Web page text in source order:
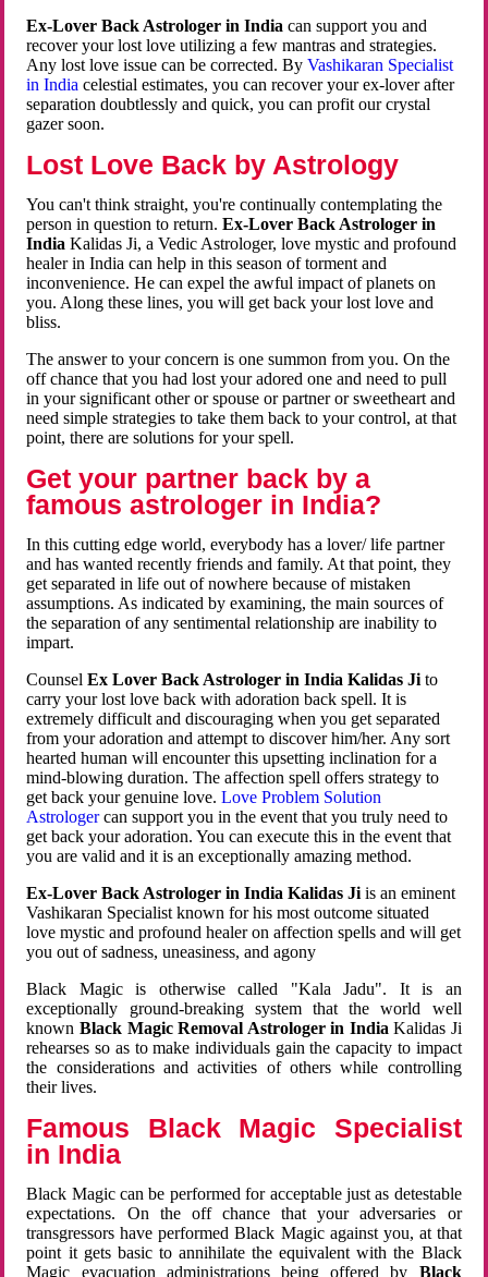
Ex-Lover Back Astrologer in India can support you and
recover your lost love utilizing a few mantras and strategies.
Any lost love issue can be corrected. ByVashikaran Specialist
in Indiacelestial estimates, you can recover your ex-lover after
separation doubtlessly and quick, you can profit our crystal
gazer soon.
Lost Love Back by Astrology
You can't think straight, you're continually contemplating the
person in question to return.Ex-Lover Back Astrologer in
India Kalidas Ji, a Vedic Astrologer, love mystic and profound
healer in India can help in this season of torment and
inconvenience. He can expel the awful impact of planets on
you. Along these lines, you will get back your lost love and
bliss.
The answer to your concern is one summon from you. On the
off chance that you had lost your adored one and need to pull
in your significant other or spouse or partner or sweetheart and
need simple strategies to take them back to your control, at that
point, there are solutions for your spell.
Get your partner back by a
famous astrologer in India?
In this cutting edge world, everybody has a lover/ life partner
and has wanted recently friends and family. At that point, they
get separated in life out of nowhere because of mistaken
assumptions. As indicated by examining, the main sources of
the separation of any sentimental relationship are inability to
impart.
CounselEx Lover Back Astrologer in India Kalidas Ji to
carry your lost love back with adoration back spell. It is
extremely difficult and discouraging when you get separated
from your adoration and attempt to discover him/her. Any sort
hearted human will encounter this upsetting inclination for a
mind-blowing duration. The affection spell offers strategy to
get back your genuine love.Love Problem Solution
Astrologercan support you in the event that you truly need to
get back your adoration. You can execute this in the event that
you are valid and it is an exceptionally amazing method.
Ex-Lover Back Astrologer in India Kalidas Ji is an eminent
Vashikaran Specialist known for his most outcome situated
love mystic and profound healer on affection spells and will get
you out of sadness, uneasiness, and agony
Black Magic is otherwise called "Kala Jadu". It is an
exceptionally ground-breaking system that the world well
known Black Magic Removal Astrologer in IndiaKalidas Ji
rehearses so as to make individuals gain the capacity to impact
the considerations and activities of others while controlling
their lives.
Famous Black Magic Specialist
in India
Black Magic can be performed for acceptable just as detestable
expectations. On the off chance that your adversaries or
transgressors have performed Black Magic against you, at that
point it gets basic to annihilate the equivalent with the Black
Magic evacuation administrations being offered by Black